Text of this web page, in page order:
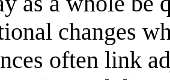
changes
often link